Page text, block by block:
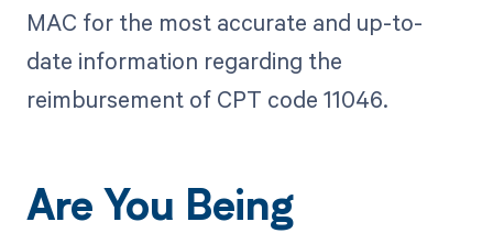
MAC for the most accurate and up-to-
date information regarding the
reimbursement of CPT code 11046.
Are You Being